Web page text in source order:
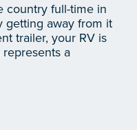
country full-time in
getting away from it
trailer, your RV is
a